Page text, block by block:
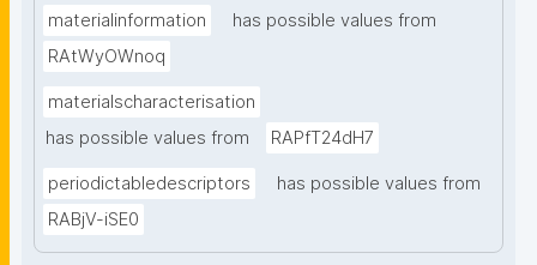
materialinformation
has possible values from
RAtWyOWnoq
materialscharacterisation
has possible values from
RAPfT24dH7
periodictabledescriptors
has possible values from
RABjV-iSE0